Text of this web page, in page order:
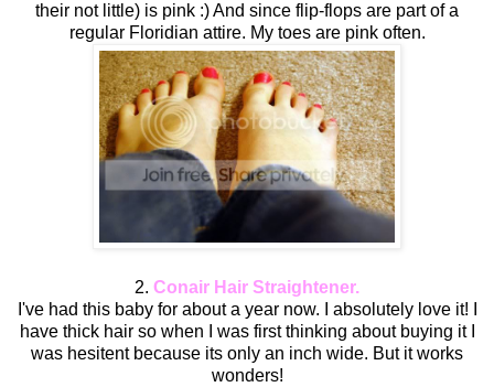
their not little) is pink :) And since flip-flops are part of a
regular Floridian attire. My toes are pink often.
2. Conair Hair Straightener.
I've had this baby for about a year now. I absolutely love it! I
have thick hair so when I was first thinking about buying it I
was hesitent because its only an inch wide. But it works
wonders!